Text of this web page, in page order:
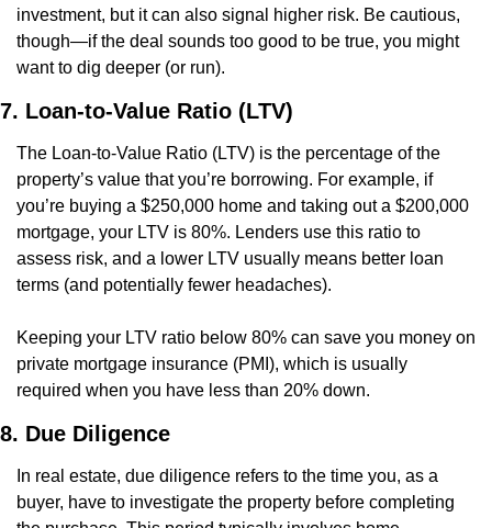
investment, but it can also signal higher risk. Be cautious,
though—if the deal sounds too good to be true, you might
want to dig deeper (or run).
7. Loan-to-Value Ratio (LTV)
The Loan-to-Value Ratio (LTV) is the percentage of the
property’s value that you’re borrowing. For example, if
you’re buying a $250,000 home and taking out a $200,000
mortgage, your LTV is 80%. Lenders use this ratio to
assess risk, and a lower LTV usually means better loan
terms (and potentially fewer headaches).
Keeping your LTV ratio below 80% can save you money on
private mortgage insurance (PMI), which is usually
required when you have less than 20% down.
8. Due Diligence
In real estate, due diligence refers to the time you, as a
buyer, have to investigate the property before completing